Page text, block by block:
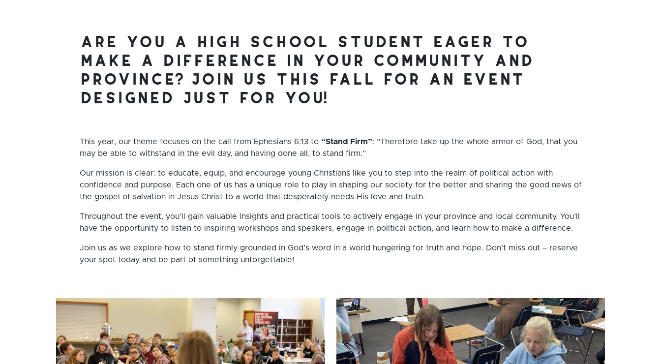
are you a high school student eager to
make a difference in your community and
province? join us this fall for an event
designed just for you!
This year, our theme focuses on the call from Ephesians 6:13 to “Stand Firm”: “Therefore take up the whole armor of God, that you
may be able to withstand in the evil day, and having done all, to stand firm.”
Our mission is clear: to educate, equip, and encourage young Christians like you to step into the realm of political action with
confidence and purpose. Each one of us has a unique role to play in shaping our society for the better and sharing the good news of
the gospel of salvation in Jesus Christ to a world that desperately needs His love and truth.
Throughout the event, you’ll gain valuable insights and practical tools to actively engage in your province and local community. You’ll
have the opportunity to listen to inspiring workshops and speakers, engage in political action, and learn how to make a difference.
Join us as we explore how to stand firmly grounded in God’s word in a world hungering for truth and hope. Don’t miss out – reserve
your spot today and be part of something unforgettable!